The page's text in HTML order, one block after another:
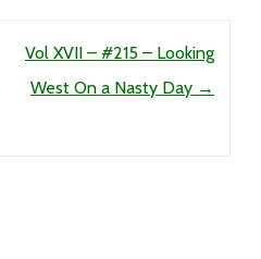
Vol XVII – #215 – Looking
West On a Nasty Day →